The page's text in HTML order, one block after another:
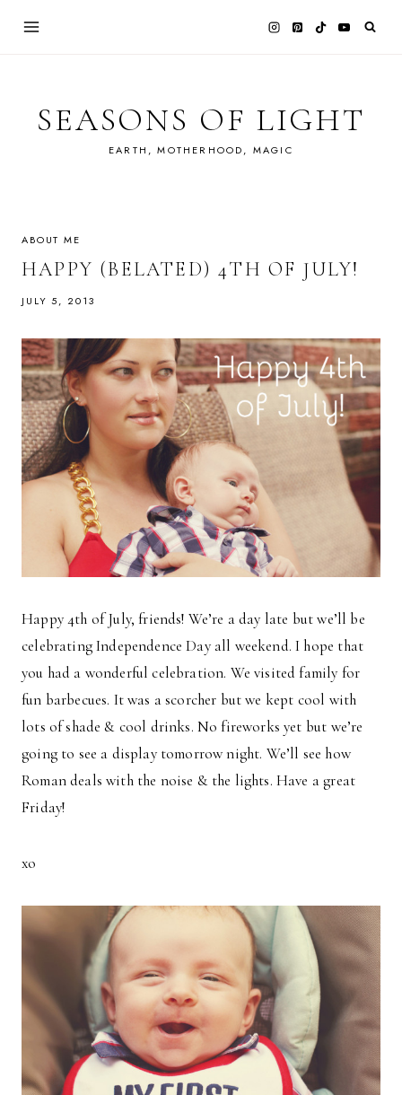
SEASONS OF LIGHT
EARTH, MOTHERHOOD, MAGIC
ABOUT ME
HAPPY (BELATED) 4TH OF JULY!
JULY 5, 2013
Happy 4th of July, friends! We’re a day late but we’ll be
celebrating Independence Day all weekend. I hope that
you had a wonderful celebration. We visited family for
fun barbecues. It was a scorcher but we kept cool with
lots of shade & cool drinks. No fireworks yet but we’re
going to see a display tomorrow night. We’ll see how
Roman deals with the noise & the lights. Have a great
Friday!
xo